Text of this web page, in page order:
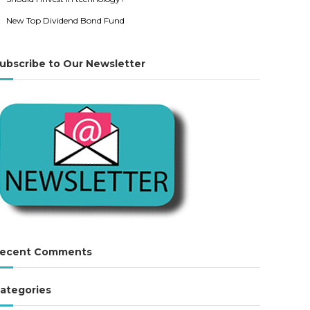
New Top Dividend Bond Fund
to Our Newsletter
Comments